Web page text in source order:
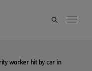
worker hit by car in